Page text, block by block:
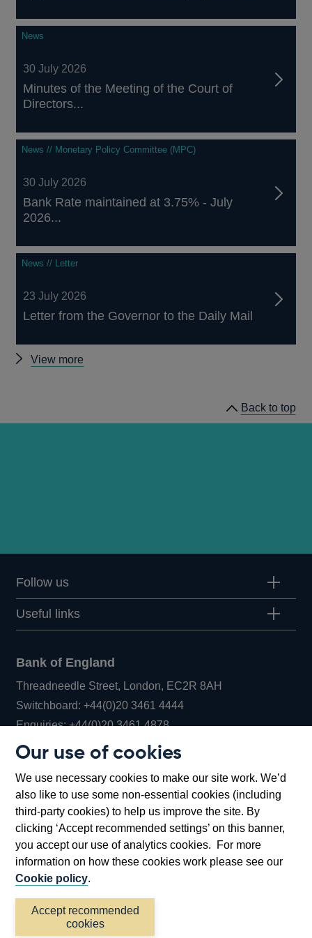
Our use of cookies
We use necessary cookies to make our site work. We’d
also like to use some non-essential cookies (including
third-party cookies) to help us improve the site. By
clicking ‘Accept recommended settings’ on this banner,
you accept our use of analytics cookies. For more
information on how these cookies work please see our
Cookie policy.
Accept recommended
cookies
News
30 July 2026
Minutes of the Meeting of the Court of
Directors...
News // Monetary Policy Committee (MPC)
30 July 2026
Bank Rate maintained at 3.75% - July
2026...
News // Letter
23 July 2026
Letter from the Governor to the Daily Mail
View more
Back to top
Follow us
Useful links
Bank of England
Threadneedle Street, London, EC2R 8AH
Switchboard:+44(0)20 3461 4444Opens
in
window
Enquiries:+44(0)20 3461 4878Opens
new
window
Bartholomew Lane, London, EC2R 8AH